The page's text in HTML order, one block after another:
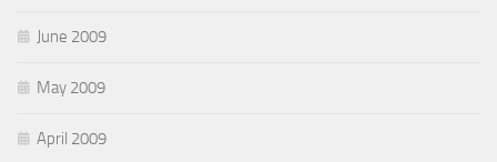
June 2009
May 2009
April 2009